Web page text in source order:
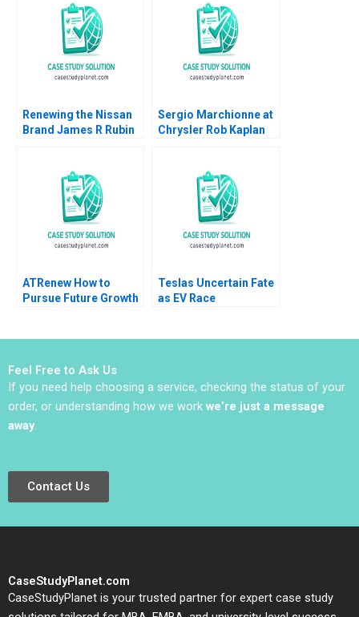
McAteer 2015
Renewing the Nissan
Brand James R Rubin
Sergio Marchionne at
Chrysler Rob Kaplan
ATRenew How to
Pursue Future Growth
Teslas Uncertain Fate
as EV Race
Feel Free to Ask Us
If you need help choosing a service, checking the status of your
order, or understanding how we work we’re just a message
away.
Contact Us
CaseStudyPlanet.com
CaseStudyPlanet is your trusted partner for expert case study